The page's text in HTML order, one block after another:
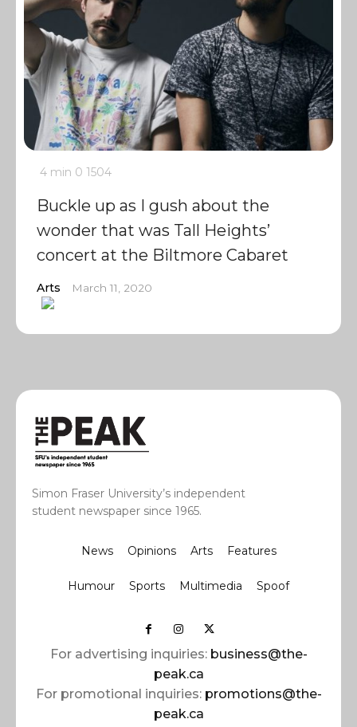
4 min 0 1504
Buckle up as I gush about the
wonder that was Tall Heights’
concert at the Biltmore Cabaret
Arts March 11, 2020
Simon Fraser University’s independent
student newspaper since 1965.
News Opinions Arts Features
Humour Sports Multimedia Spoof
For advertising inquiries: business@the-
peak.ca
For promotional inquiries: promotions@the-
peak.ca